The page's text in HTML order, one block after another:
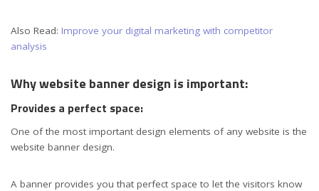
Also Read: Improve your digital marketing with competitor
analysis
Why website banner design is important:
Provides a perfect space:
One of the most important design elements of any website is the
website banner design.
A banner provides you that perfect space to let the visitors know